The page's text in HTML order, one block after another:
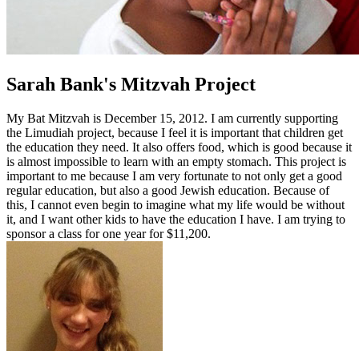
Sarah Bank's Mitzvah Project
My Bat Mitzvah is December 15, 2012. I am currently supporting
the Limudiah project, because I feel it is important that children get
the education they need. It also offers food, which is good because it
is almost impossible to learn with an empty stomach. This project is
important to me because I am very fortunate to not only get a good
regular education, but also a good Jewish education. Because of
this, I cannot even begin to imagine what my life would be without
it, and I want other kids to have the education I have. I am trying to
sponsor a class for one year for $11,200.